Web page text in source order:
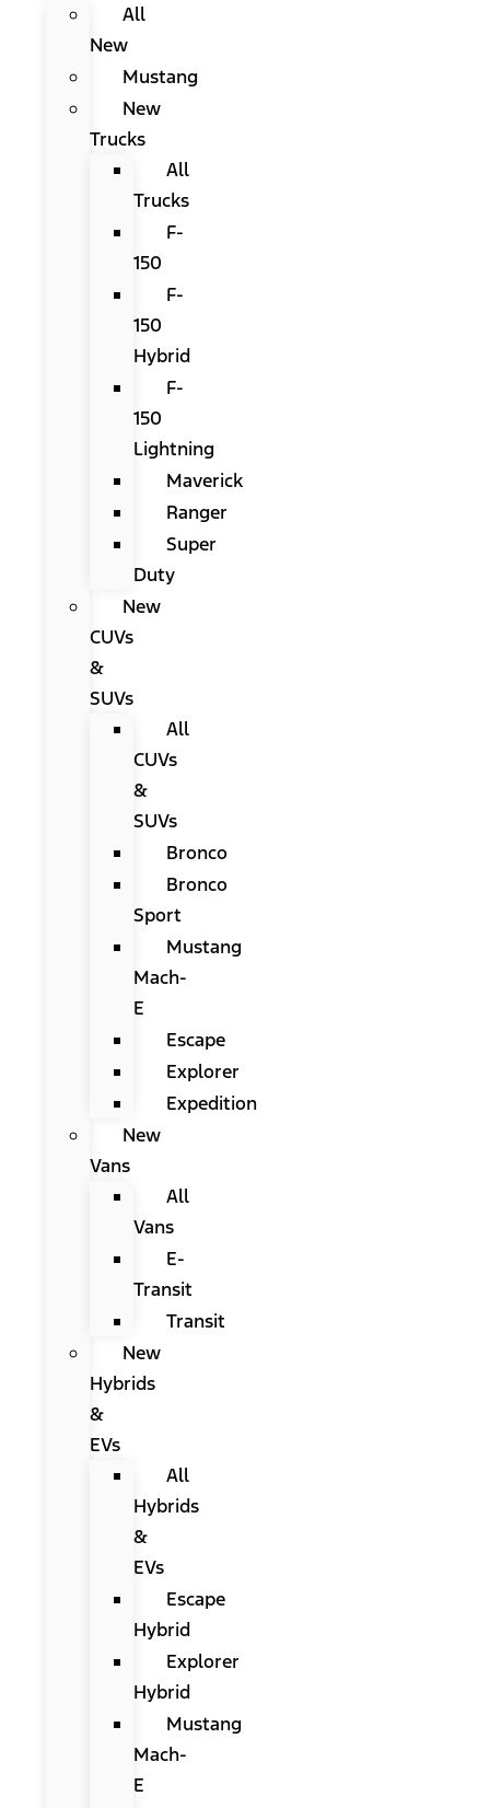
All
New
Mustang
New
Trucks
All
Trucks
F-
150
F-
150
Hybrid
F-
150
Lightning
Maverick
Ranger
Super
Duty
New
CUVs
&
SUVs
All
CUVs
&
SUVs
Bronco
Bronco
Sport
Mustang
Mach-
E
Escape
Explorer
Expedition
New
Vans
All
Vans
E-
Transit
Transit
New
Hybrids
&
EVs
All
Hybrids
&
EVs
Escape
Hybrid
Explorer
Hybrid
Mustang
Mach-
E